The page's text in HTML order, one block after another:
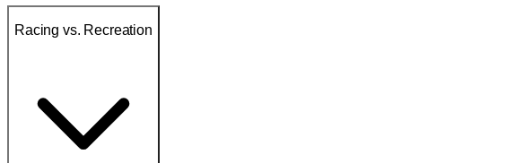
Racing vs. Recreation